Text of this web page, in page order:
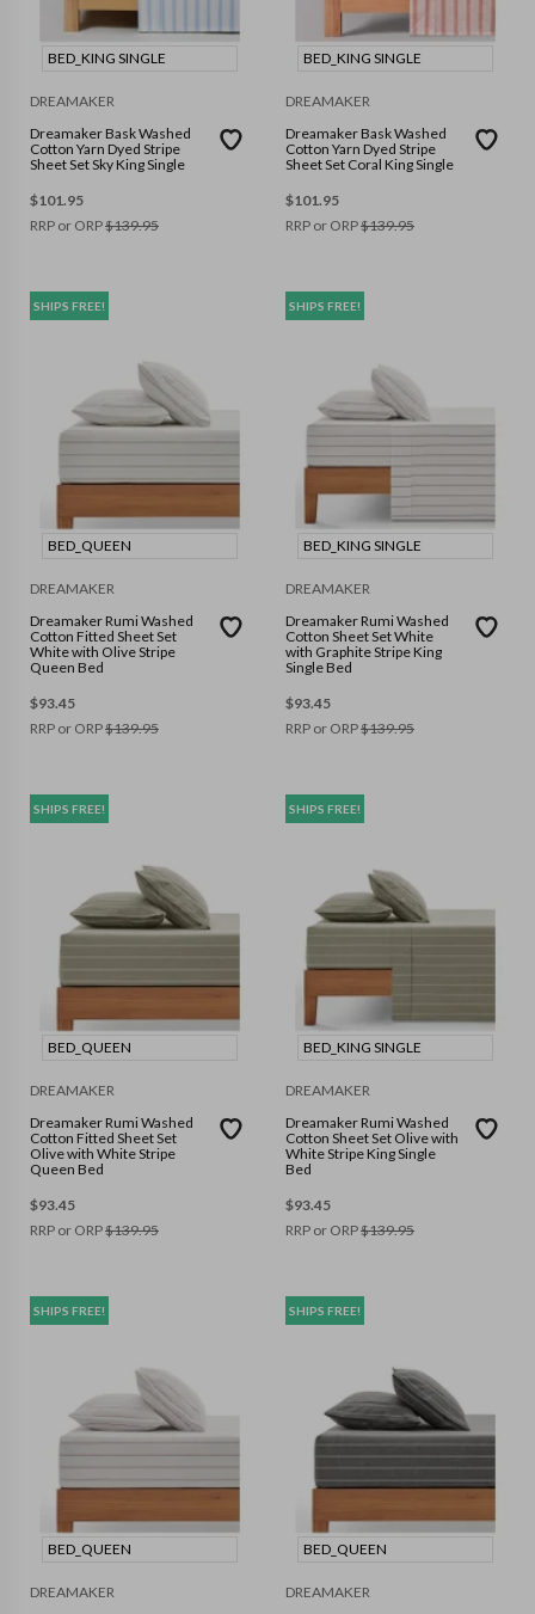
BED_KING SINGLE
DREAMAKER
Dreamaker Bask Washed
Cotton Yarn Dyed Stripe
Sheet Set Sky King Single
$101.95
RRP or ORP$139.95
BED_KING SINGLE
DREAMAKER
Dreamaker Bask Washed
Cotton Yarn Dyed Stripe
Sheet Set Coral King Single
$101.95
RRP or ORP$139.95
SHIPS FREE!
BED_QUEEN
DREAMAKER
Dreamaker Rumi Washed
Cotton Fitted Sheet Set
White with Olive Stripe
Queen Bed
$93.45
RRP or ORP$139.95
SHIPS FREE!
BED_KING SINGLE
DREAMAKER
Dreamaker Rumi Washed
Cotton Sheet Set White
with Graphite Stripe King
Single Bed
$93.45
RRP or ORP$139.95
SHIPS FREE!
BED_QUEEN
DREAMAKER
Dreamaker Rumi Washed
Cotton Fitted Sheet Set
Olive with White Stripe
Queen Bed
$93.45
RRP or ORP$139.95
SHIPS FREE!
BED_KING SINGLE
DREAMAKER
Dreamaker Rumi Washed
Cotton Sheet Set Olive with
White Stripe King Single
Bed
$93.45
RRP or ORP$139.95
SHIPS FREE!
BED_QUEEN
DREAMAKER
SHIPS FREE!
BED_QUEEN
DREAMAKER